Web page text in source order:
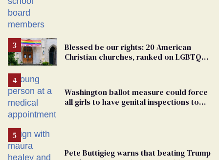
Blessed be our rights: 20 American
Christian churches, ranked on LGBTQ+
Washington ballot measure could force
all girls to have genital inspections to
Pete Buttigieg warns that beating Trump